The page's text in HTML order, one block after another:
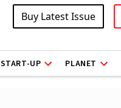
Buy Latest Issue
START-UP PLANET